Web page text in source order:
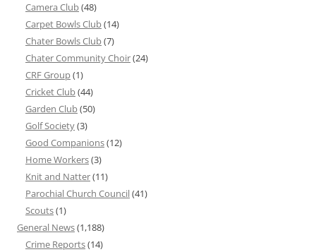
Camera Club(48)
Carpet Bowls Club(14)
Chater Bowls Club(7)
Chater Community Choir(24)
CRF Group(1)
Cricket Club(44)
Garden Club(50)
Golf Society(3)
Good Companions(12)
Home Workers(3)
Knit and Natter(11)
Parochial Church Council(41)
Scouts(1)
General News(1,188)
Crime Reports(14)